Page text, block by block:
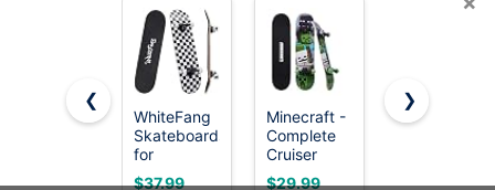
Copyright ©2026 OnWorks. All Rights Reserved. OnWorks® is a
registered trademark.
VPS hosting
byOnWorks
❮
WhiteFang
Skateboards
for
Beginners,
$37.99
Minecraft -
Complete
Cruiser
Skateboard
$29.99
WhiteFang
$35.99
❯